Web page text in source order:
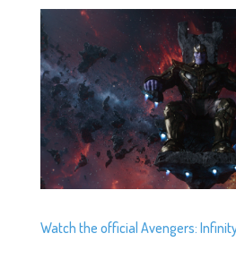
Watch the official Avengers: